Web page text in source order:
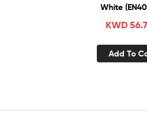
White
KWD
Add To